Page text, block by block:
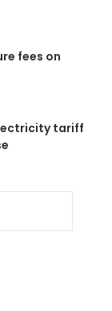
fees on
tariff